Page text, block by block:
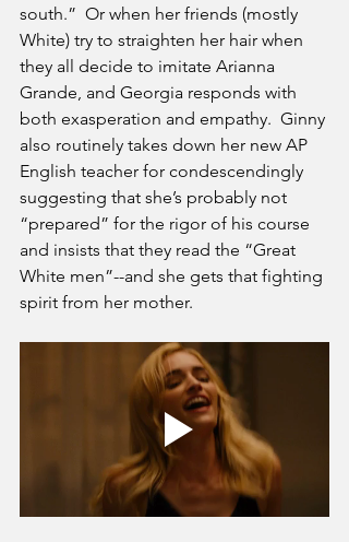
south.”  Or when her friends (mostly
White) try to straighten her hair when
they all decide to imitate Arianna
Grande, and Georgia responds with
both exasperation and empathy.  Ginny
also routinely takes down her new AP
English teacher for condescendingly
suggesting that she’s probably not
“prepared” for the rigor of his course
and insists that they read the “Great
White men”--and she gets that fighting
spirit from her mother.